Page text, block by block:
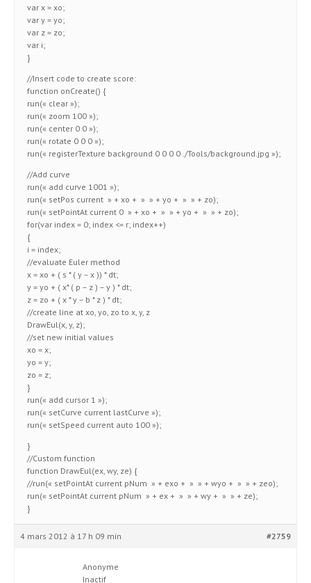
var x = xo;
var y = yo;
var z = zo;
var i;
}
//Insert code to create score:
function onCreate() {
run(« clear »);
run(« zoom 100 »);
run(« center 0 0 »);
run(« rotate 0 0 0 »);
run(« registerTexture background 0 0 0 0 ./Tools/background.jpg »);
//Add curve
run(« add curve 1001 »);
run(« setPos current » + xo + » » + yo + » » + zo);
run(« setPointAt current 0 » + xo + » » + yo + » » + zo);
for(var index = 0; index <= r; index++)
{
i = index;
//evaluate Euler method
x = xo + ( s * ( y – x )) * dt;
y = yo + ( x* ( p – z ) – y ) * dt;
z = zo + ( x * y – b * z ) * dt;
//create line at xo, yo, zo to x, y, z
DrawEul(x, y, z);
//set new initial values
xo = x;
yo = y;
zo = z;
}
run(« add cursor 1 »);
run(« setCurve current lastCurve »);
run(« setSpeed current auto 100 »);
}
//Custom function
function DrawEul(ex, wy, ze) {
//run(« setPointAt current pNum » + exo + » » + wyo + » » + zeo);
run(« setPointAt current pNum » + ex + » » + wy + » » + ze);
}
4 mars 2012 à 17 h 09 min #2759
Anonyme
Inactif